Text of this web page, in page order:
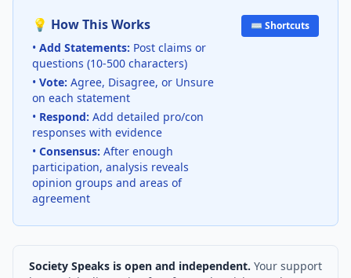
💡 How This Works
• Add Statements: Post claims or
questions (10-500 characters)
• Vote: Agree, Disagree, or Unsure
on each statement
• Respond: Add detailed pro/con
responses with evidence
• Consensus: After enough
participation, analysis reveals
opinion groups and areas of
agreement
⌨️ Shortcuts
Society Speaks is open and independent. Your support